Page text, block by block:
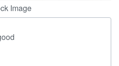
Image